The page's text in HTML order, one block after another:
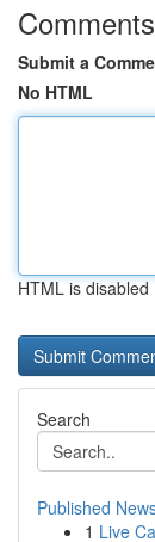
Comments
Submit a
No HTML
HTML is disabled
Search
Published
1 Live